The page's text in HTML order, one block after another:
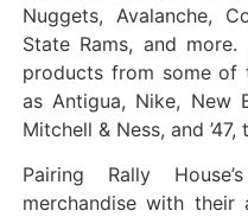
Nuggets, Avalanche,
State Rams, and
products from some of
as Antigua, Nike, New
Mitchell & Ness, and
Pairing Rally
merchandise with